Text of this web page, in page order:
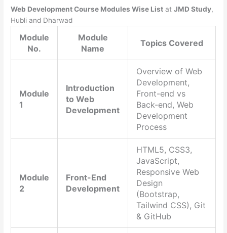
Web Development Course Modules Wise List atJMD Study,
Hubli and Dharwad
Module
No.
Module
Name
Topics Covered
Module
1
Introduction
to Web
Development
Overview of Web
Development,
Front-end vs
Back-end, Web
Development
Process
Module
2
Front-End
Development
HTML5, CSS3,
JavaScript,
Responsive Web
Design
(Bootstrap,
Tailwind CSS), Git
& GitHub